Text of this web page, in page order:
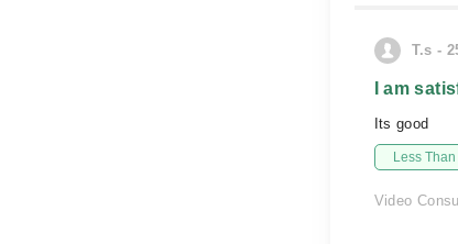
T.s -
I am
Its good
Less
Video